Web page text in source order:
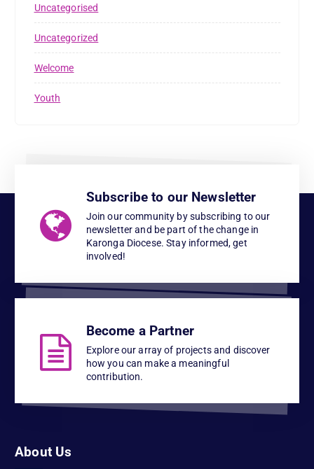
Uncategorised
Uncategorized
Welcome
Youth
Subscribe to our Newsletter
Join our community by subscribing to our
newsletter and be part of the change in
Karonga Diocese. Stay informed, get
involved!
Become a Partner
Explore our array of projects and discover
how you can make a meaningful
contribution.
About Us